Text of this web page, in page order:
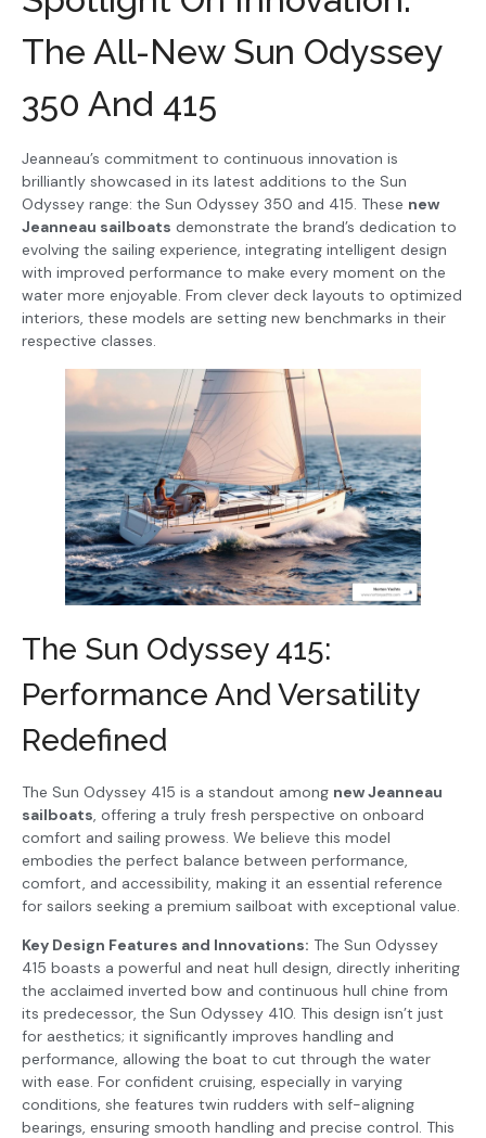
The All-New Sun Odyssey
350 And 415
Jeanneau’s commitment to continuous innovation is
brilliantly showcased in its latest additions to the Sun
Odyssey range: the Sun Odyssey 350 and 415. These new
Jeanneau sailboats demonstrate the brand’s dedication to
evolving the sailing experience, integrating intelligent design
with improved performance to make every moment on the
water more enjoyable. From clever deck layouts to optimized
interiors, these models are setting new benchmarks in their
respective classes.
The Sun Odyssey 415:
Performance And Versatility
Redefined
The Sun Odyssey 415 is a standout among new Jeanneau
sailboats, offering a truly fresh perspective on onboard
comfort and sailing prowess. We believe this model
embodies the perfect balance between performance,
comfort, and accessibility, making it an essential reference
for sailors seeking a premium sailboat with exceptional value.
Key Design Features and Innovations: The Sun Odyssey
415 boasts a powerful and neat hull design, directly inheriting
the acclaimed inverted bow and continuous hull chine from
its predecessor, the Sun Odyssey 410. This design isn’t just
for aesthetics; it significantly improves handling and
performance, allowing the boat to cut through the water
with ease. For confident cruising, especially in varying
conditions, she features twin rudders with self-aligning
bearings, ensuring smooth handling and precise control. This